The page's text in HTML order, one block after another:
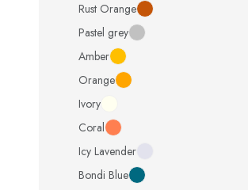
Rust Orange
Pastel grey
Amber
Orange
Ivory
Coral
Icy Lavender
Bondi Blue